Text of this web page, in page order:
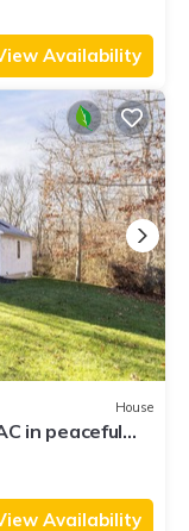
Availability
House
in peaceful
Availability